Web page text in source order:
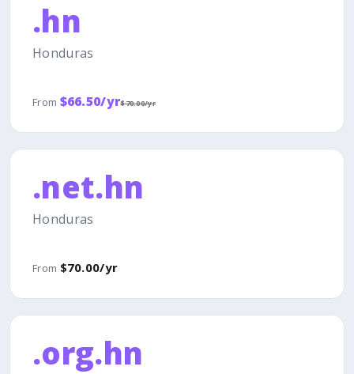
.hn
Honduras
From $66.50/yr$70.00/yr
.net.hn
Honduras
From $70.00/yr
.org.hn